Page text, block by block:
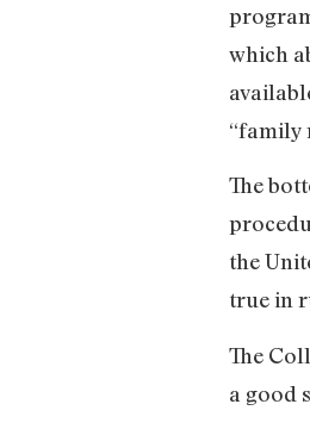
which
“family
The
the
true in
The
a good